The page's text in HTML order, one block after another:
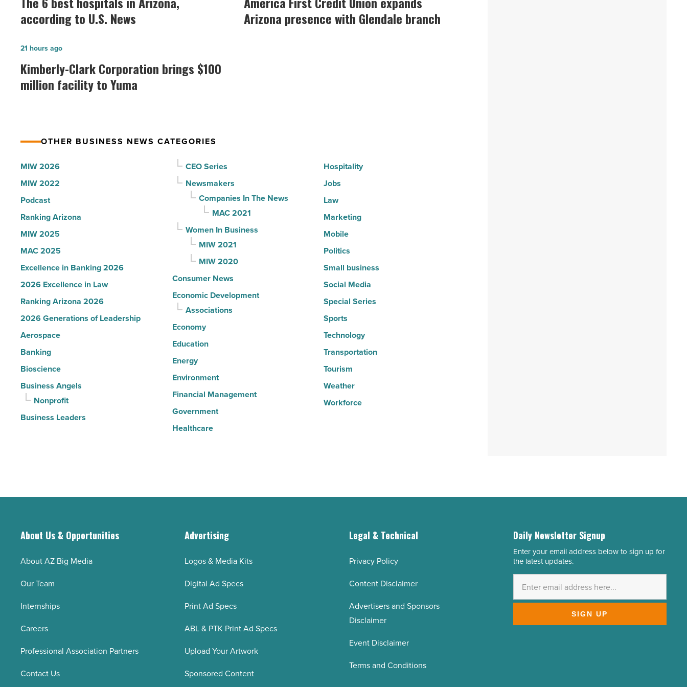
best
hospitals
Arizona,
according
to
Read
according to U.S. News
Credit
Union
Arizona presence with Glendale branch
Kimberly-
Clark
Corporation
brings
Yuma
Article
Kimberly-Clark Corporation brings $100
million facility to Yuma
21 hours ago
OTHER BUSINESS NEWS CATEGORIES
MIW 2026
MIW 2022
Podcast
Ranking Arizona
MIW 2025
MAC 2025
Excellence in Banking 2026
2026 Excellence in Law
Ranking Arizona 2026
2026 Generations of Leadership
Aerospace
Banking
Bioscience
Business Angels
Nonprofit
Business Leaders
CEO Series
Newsmakers
Companies In The News
MAC 2021
Women In Business
MIW 2021
MIW 2020
Consumer News
Economic Development
Associations
Economy
Education
Energy
Environment
Financial Management
Government
Healthcare
Hospitality
Jobs
Law
Marketing
Mobile
Politics
Small business
Social Media
Special Series
Sports
Technology
Transportation
Tourism
Weather
Workforce
About Us & Opportunities
About AZ Big Media
Our Team
Internships
Careers
Professional Association Partners
Contact Us
Advertising
Logos & Media Kits
Digital Ad Specs
Print Ad Specs
ABL & PTK Print Ad Specs
Upload Your Artwork
Sponsored Content
Legal & Technical
Privacy Policy
Content Disclaimer
Advertisers and Sponsors
Disclaimer
Event Disclaimer
Terms and Conditions
Daily Newsletter Signup
Email
Address
Enter your email address below to sign up for
the latest updates.
SIGN UP